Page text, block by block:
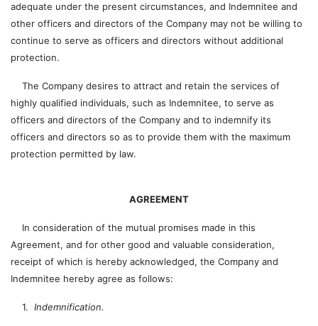
adequate under the present circumstances, and Indemnitee and
other officers and directors of the Company may not be willing to
continue to serve as officers and directors without additional
protection.
The Company desires to attract and retain the services of
highly qualified individuals, such as Indemnitee, to serve as
officers and directors of the Company and to indemnify its
officers and directors so as to provide them with the maximum
protection permitted by law.
AGREEMENT
In consideration of the mutual promises made in this
Agreement, and for other good and valuable consideration,
receipt of which is hereby acknowledged, the Company and
Indemnitee hereby agree as follows:
1. Indemnification.